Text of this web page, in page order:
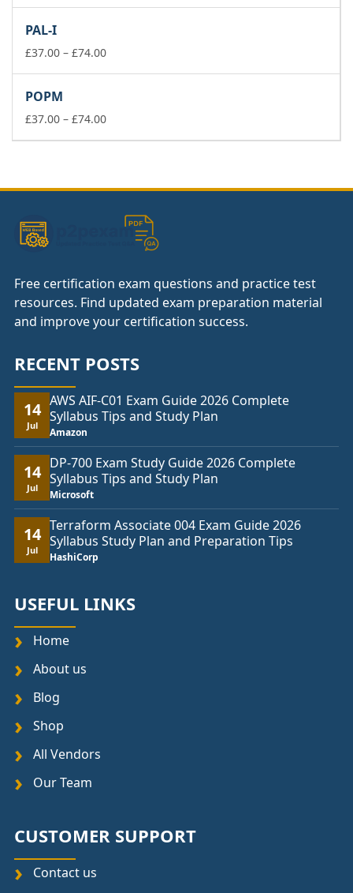
£74.00
PAL-I
£37.00 – £74.00Price
£74.00
POPM
£37.00 – £74.00Price
£74.00
Free certification exam questions and practice test
resources. Find updated exam preparation material
and improve your certification success.
RECENT POSTS
14
Jul
AWS AIF-C01 Exam Guide 2026 Complete
Syllabus Tips and Study Plan
Amazon
14
Jul
DP-700 Exam Study Guide 2026 Complete
Syllabus Tips and Study Plan
Microsoft
14
Jul
Terraform Associate 004 Exam Guide 2026
Syllabus Study Plan and Preparation Tips
HashiCorp
USEFUL LINKS
Home
About us
Blog
Shop
All Vendors
Our Team
CUSTOMER SUPPORT
Contact us